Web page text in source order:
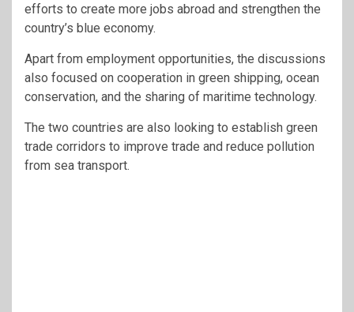
efforts to create more jobs abroad and strengthen the
country’s blue economy.
Apart from employment opportunities, the discussions
also focused on cooperation in green shipping, ocean
conservation, and the sharing of maritime technology.
The two countries are also looking to establish green
trade corridors to improve trade and reduce pollution
from sea transport.